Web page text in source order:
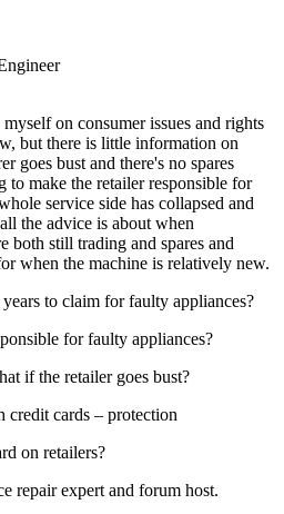
on consumer issues and rights
but there is little information on
goes bust and there's no spares
to make the retailer responsible for
service side has collapsed and
the advice is about when
both still trading and spares and
when the machine is relatively new.
to claim for faulty appliances?
for faulty appliances?
if the retailer goes bust?
cards – protection
on retailers?
repair expert and forum host.